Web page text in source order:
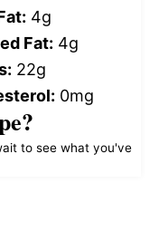
4g
Fat: 4g
22g
0mg
to see what you've